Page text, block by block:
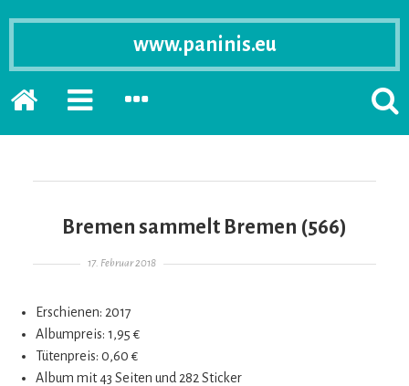
www.paninis.eu
Startseite
PRIMÄRE
ERWEITERN
SEKUNDÄRE
ERWEITERN
Bremen sammelt Bremen (566)
Gepostet am
17. Februar 2018
Erschienen: 2017
Albumpreis: 1,95 €
Tütenpreis: 0,60 €
Album mit 43 Seiten und 282 Sticker